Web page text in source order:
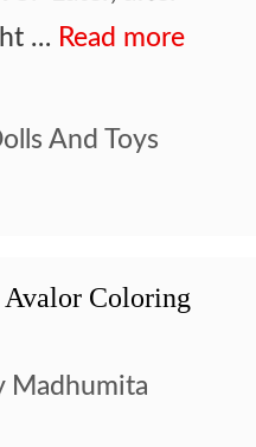
… Read more
And Toys
Coloring
Madhumita